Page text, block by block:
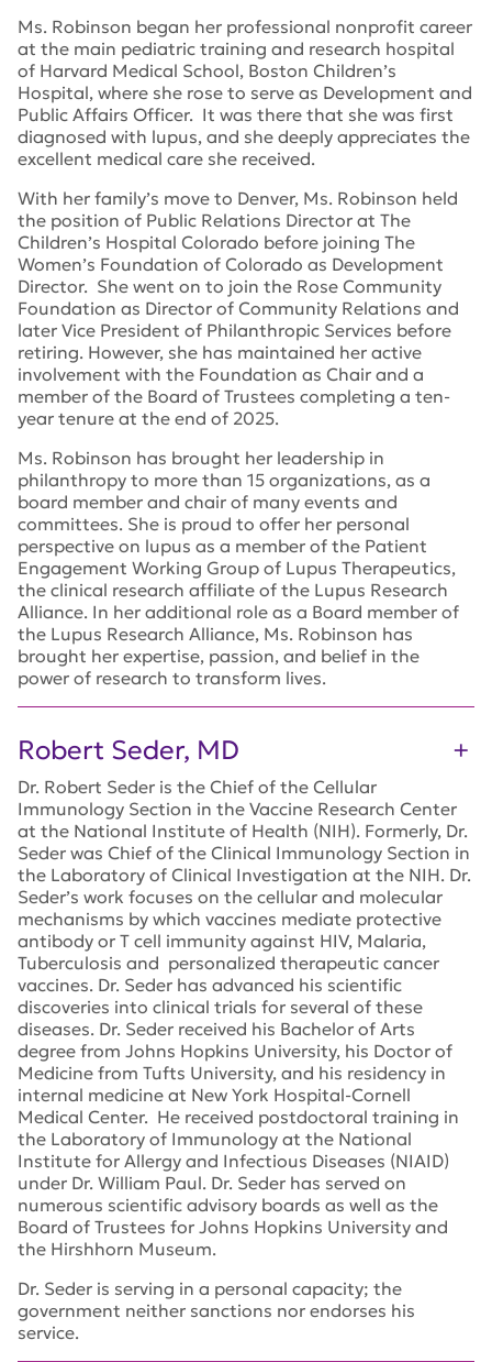
Ms. Robinson began her professional nonprofit career
at the main pediatric training and research hospital
of Harvard Medical School, Boston Children’s
Hospital, where she rose to serve as Development and
Public Affairs Officer. It was there that she was first
diagnosed with lupus, and she deeply appreciates the
excellent medical care she received.
With her family’s move to Denver, Ms. Robinson held
the position of Public Relations Director at The
Children’s Hospital Colorado before joining The
Women’s Foundation of Colorado as Development
Director. She went on to join the Rose Community
Foundation as Director of Community Relations and
later Vice President of Philanthropic Services before
retiring. However, she has maintained her active
involvement with the Foundation as Chair and a
member of the Board of Trustees completing a ten-
year tenure at the end of 2025.
Ms. Robinson has brought her leadership in
philanthropy to more than 15 organizations, as a
board member and chair of many events and
committees. She is proud to offer her personal
perspective on lupus as a member of the Patient
Engagement Working Group of Lupus Therapeutics,
the clinical research affiliate of the Lupus Research
Alliance. In her additional role as a Board member of
the Lupus Research Alliance, Ms. Robinson has
brought her expertise, passion, and belief in the
power of research to transform lives.
Robert Seder, MD
Dr. Robert Seder is the Chief of the Cellular
Immunology Section in the Vaccine Research Center
at the National Institute of Health (NIH). Formerly, Dr.
Seder was Chief of the Clinical Immunology Section in
the Laboratory of Clinical Investigation at the NIH. Dr.
Seder’s work focuses on the cellular and molecular
mechanisms by which vaccines mediate protective
antibody or T cell immunity against HIV, Malaria,
Tuberculosis and personalized therapeutic cancer
vaccines. Dr. Seder has advanced his scientific
discoveries into clinical trials for several of these
diseases. Dr. Seder received his Bachelor of Arts
degree from Johns Hopkins University, his Doctor of
Medicine from Tufts University, and his residency in
internal medicine at New York Hospital-Cornell
Medical Center. He received postdoctoral training in
the Laboratory of Immunology at the National
Institute for Allergy and Infectious Diseases (NIAID)
under Dr. William Paul. Dr. Seder has served on
numerous scientific advisory boards as well as the
Board of Trustees for Johns Hopkins University and
the Hirshhorn Museum.
Dr. Seder is serving in a personal capacity; the
government neither sanctions nor endorses his
service.